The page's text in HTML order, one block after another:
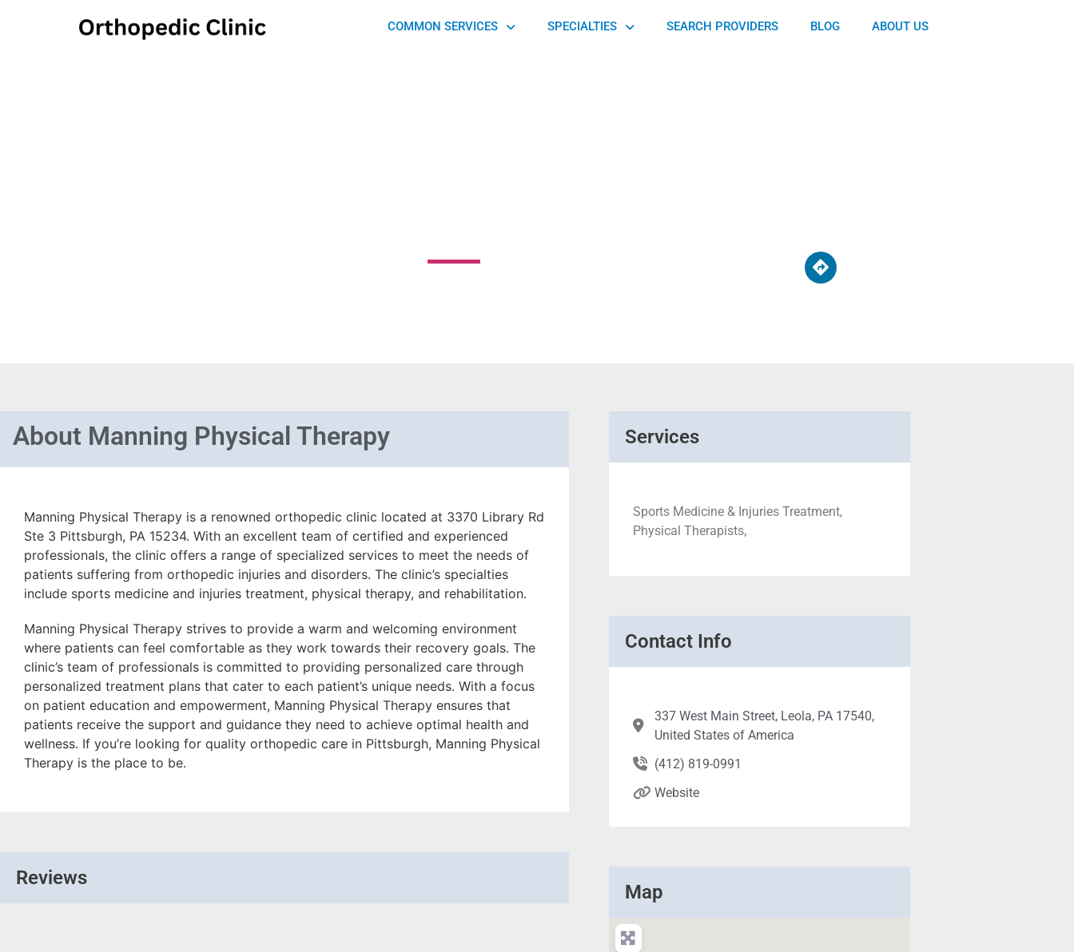
COMMON SERVICES SPECIALTIES SEARCH PROVIDERS BLOG ABOUT US
About Manning Physical Therapy
Manning Physical Therapy is a renowned orthopedic clinic located at 3370 Library Rd
Ste 3 Pittsburgh, PA 15234. With an excellent team of certified and experienced
professionals, the clinic offers a range of specialized services to meet the needs of
patients suffering from orthopedic injuries and disorders. The clinic’s specialties
include sports medicine and injuries treatment, physical therapy, and rehabilitation.
Manning Physical Therapy strives to provide a warm and welcoming environment
where patients can feel comfortable as they work towards their recovery goals. The
clinic’s team of professionals is committed to providing personalized care through
personalized treatment plans that cater to each patient’s unique needs. With a focus
on patient education and empowerment, Manning Physical Therapy ensures that
patients receive the support and guidance they need to achieve optimal health and
wellness. If you’re looking for quality orthopedic care in Pittsburgh, Manning Physical
Therapy is the place to be.
Reviews
Services
Sports Medicine & Injuries Treatment,
Physical Therapists,
Contact Info
337 West Main Street, Leola, PA 17540,
United States of America
(412) 819-0991
Website
Map